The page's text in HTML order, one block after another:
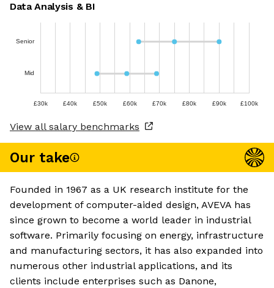
Data Analysis & BI
Senior
Mid
£30k £40k £50k £60k £70k £80k £90k £100k
View all salary benchmarks
Our take
Founded in 1967 as a UK research institute for the
development of computer-aided design, AVEVA has
since grown to become a world leader in industrial
software. Primarily focusing on energy, infrastructure
and manufacturing sectors, it has also expanded into
numerous other industrial applications, and its
clients include enterprises such as Danone,